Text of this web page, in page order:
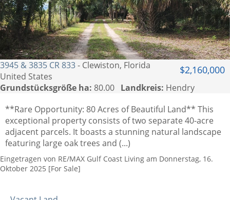
$2,160,000
3945 & 3835 CR 833- Clewiston, Florida
United States
Grundstücksgröße ha: 80.00 Landkreis: Hendry
**Rare Opportunity: 80 Acres of Beautiful Land** This
exceptional property consists of two separate 40-acre
adjacent parcels. It boasts a stunning natural landscape
featuring large oak trees and (...)
Eingetragen von RE/MAX Gulf Coast Living am Donnerstag, 16.
Oktober 2025 [For Sale]